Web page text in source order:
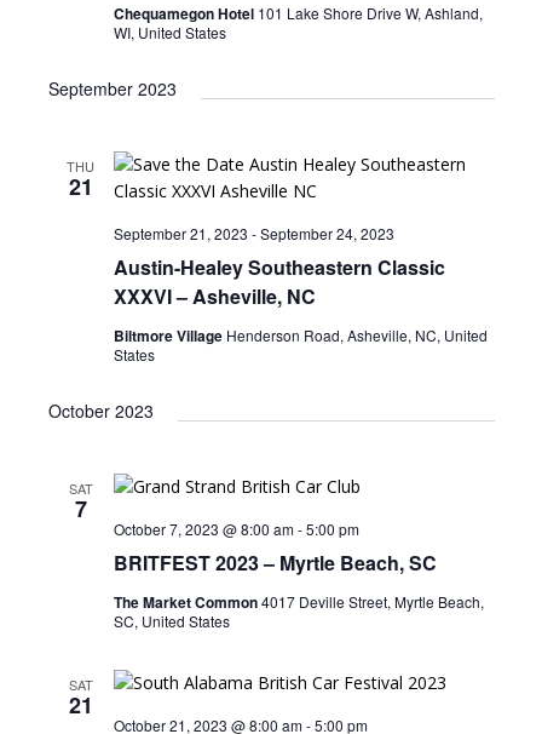
Chequamegon Hotel 101 Lake Shore Drive W, Ashland,
WI, United States
September 2023
THU
21
Austin-Healey Southeastern Classic
XXXVI – Asheville, NC
September 21, 2023 -September 24, 2023
Biltmore Village Henderson Road, Asheville, NC, United
States
October 2023
SAT
7
BRITFEST 2023 – Myrtle Beach, SC
October 7, 2023 @ 8:00 am-5:00 pm
The Market Common4017 Deville Street, Myrtle Beach,
SC, United States
SAT
21
October 21, 2023 @ 8:00 am-5:00 pm